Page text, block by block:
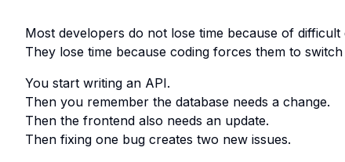
Most developers do not lose time because of difficult
They lose time because coding forces them to
You start writing an API.
Then you remember the database needs a change.
Then the frontend also needs an update.
Then fixing one bug creates two new issues.